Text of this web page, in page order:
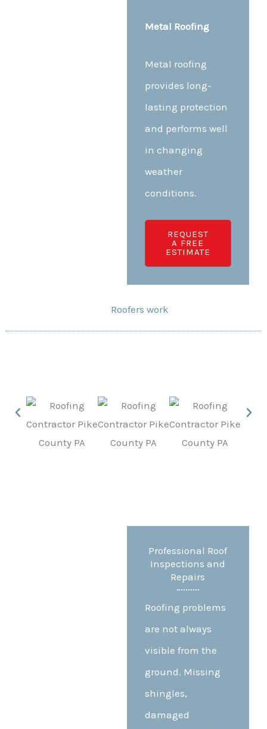
Metal Roofing
Metal roofing
provides long-
lasting protection
and performs well
in changing
weather
conditions.
REQUEST
A FREE
ESTIMATE
Roofers work
Professional Roof
Inspections and
Repairs
Roofing problems
are not always
visible from the
ground. Missing
shingles,
damaged